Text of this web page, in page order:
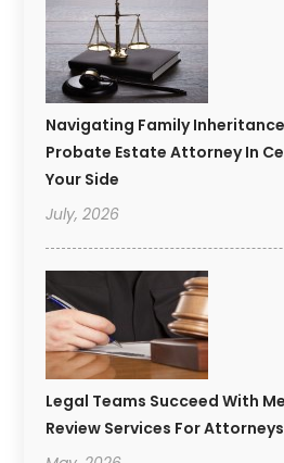
Navigating Family Inheritance
Probate Estate Attorney In
Your Side
July, 2026
Legal Teams Succeed With
Review Services For